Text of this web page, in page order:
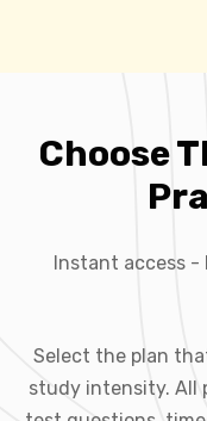
Choose
Instant access
Select the plan
study intensity. All